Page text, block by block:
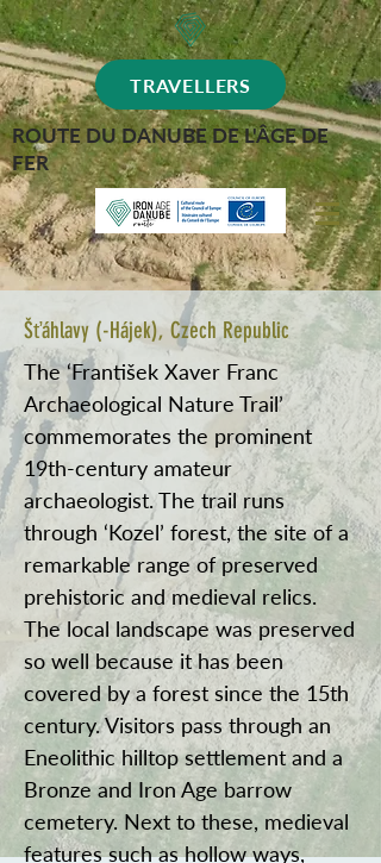
TRAVELLERS
ROUTE DU DANUBE DE L'ÂGE DE
FER
Šťáhlavy (-Hájek), Czech Republic
The ‘František Xaver Franc
Archaeological Nature Trail’
commemorates the prominent
19th-century amateur
archaeologist. The trail runs
through ‘Kozel’ forest, the site of a
remarkable range of preserved
prehistoric and medieval relics.
The local landscape was preserved
so well because it has been
covered by a forest since the 15th
century. Visitors pass through an
Eneolithic hilltop settlement and a
Bronze and Iron Age barrow
cemetery. Next to these, medieval
features such as hollow ways,